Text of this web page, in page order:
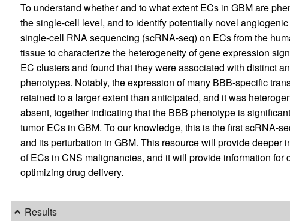
To understand whether and to what extent ECs in GBM are
the single-cell level, and to identify potentially novel
single-cell RNA sequencing (scRNA-seq) on ECs from the
tissue to characterize the heterogeneity of gene expression
EC clusters and found that they were associated with distinct
phenotypes. Notably, the expression of many BBB-specific
retained to a larger extent than anticipated, and it was
absent, together indicating that the BBB phenotype is
tumor ECs in GBM. To our knowledge, this is the first scRNA-
and its perturbation in GBM. This resource will provide deeper
of ECs in CNS malignancies, and it will provide information
optimizing drug delivery.
Results